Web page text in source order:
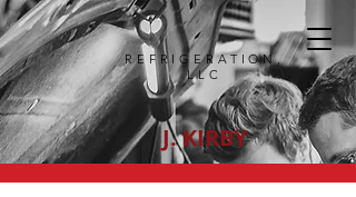
J. KIRBY
REFRIGERATION,
LLC